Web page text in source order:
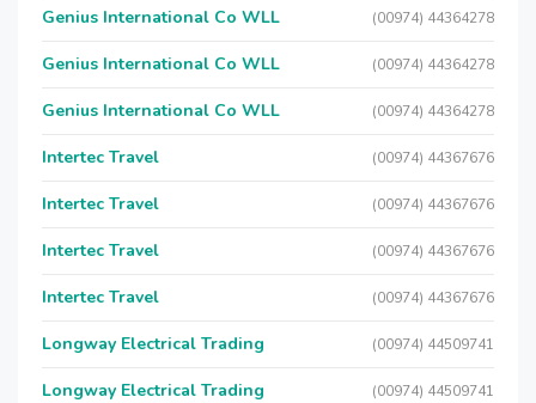
Genius International Co WLL (00974) 44364278
Genius International Co WLL (00974) 44364278
Genius International Co WLL (00974) 44364278
Intertec Travel (00974) 44367676
Intertec Travel (00974) 44367676
Intertec Travel (00974) 44367676
Intertec Travel (00974) 44367676
Longway Electrical Trading (00974) 44509741
Longway Electrical Trading (00974) 44509741